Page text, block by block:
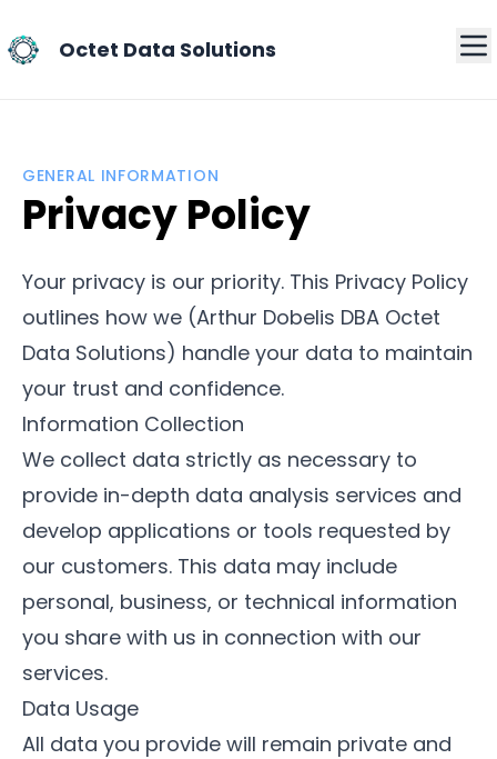
Octet Data Solutions
GENERAL INFORMATION
Privacy Policy
Your privacy is our priority. This Privacy Policy
outlines how we (Arthur Dobelis DBA Octet
Data Solutions) handle your data to maintain
your trust and confidence.
Information Collection
We collect data strictly as necessary to
provide in-depth data analysis services and
develop applications or tools requested by
our customers. This data may include
personal, business, or technical information
you share with us in connection with our
services.
Data Usage
All data you provide will remain private and